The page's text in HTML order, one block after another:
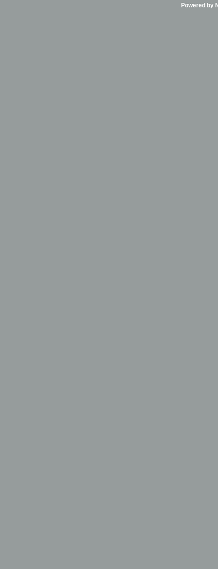
Powered by